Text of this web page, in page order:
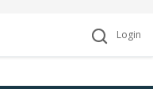
Login